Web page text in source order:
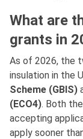
What are
grants in
As of 2026, the
insulation in the
Scheme (GBIS)
(ECO4). Both
accepting
apply sooner